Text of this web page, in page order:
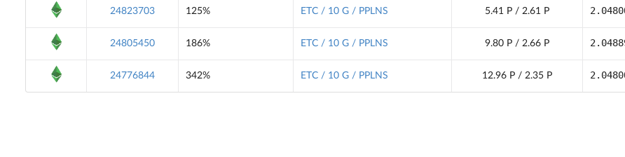
24823703 125% ETC / 10 G / PPLNS 5.41 P / 2.61 P
24805450 186% ETC / 10 G / PPLNS 9.80 P / 2.66 P
24776844 342% ETC / 10 G / PPLNS 12.96 P / 2.35 P